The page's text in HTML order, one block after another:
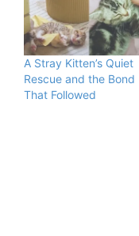
A Stray Kitten’s Quiet
Rescue and the Bond
That Followed